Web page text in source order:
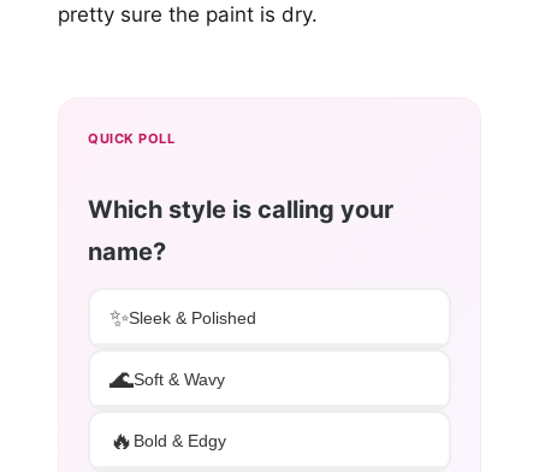
pretty sure the paint is dry.
QUICK POLL
Which style is calling your
name?
✨Sleek & Polished
🌊Soft & Wavy
🔥 Bold & Edgy